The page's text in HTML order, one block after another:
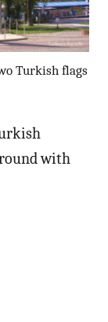
Turkish flags
with